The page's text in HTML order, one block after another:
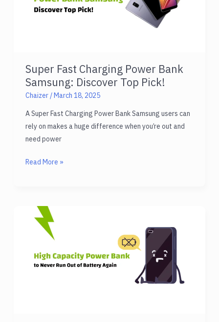
Super Fast Charging Power Bank
Samsung: Discover Top Pick!
Chaizer/March 18, 2025
A Super Fast Charging Power Bank Samsung users can
rely on makes a huge difference when you’re out and
need power
Super
Bank
Samsung:
Discover
Top
Pick!
Read More »